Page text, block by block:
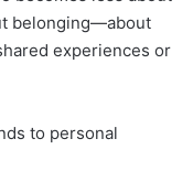
belonging—about
experiences or
to personal